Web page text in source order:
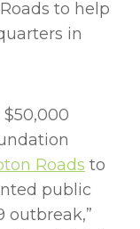
to help
in
$50,000
Roads to
public
outbreak,”